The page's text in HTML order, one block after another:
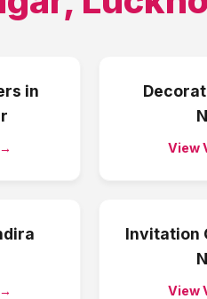
in
View
Invitation
View